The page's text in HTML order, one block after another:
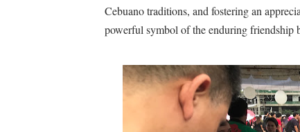
Cebuano traditions, and fostering an
powerful symbol of the enduring friendship